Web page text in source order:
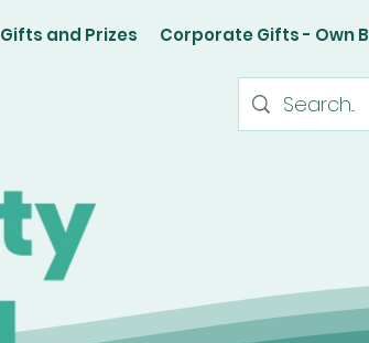
Gifts and Prizes Corporate Gifts - Own